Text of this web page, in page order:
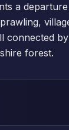
a
connected
forest.